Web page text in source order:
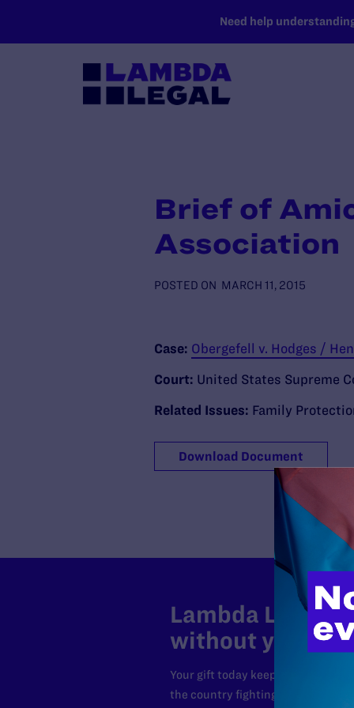
Need help
Brief of
Association
POSTED ON MARCH 11, 2015
Case: Obergefell v. Hodges /
Court: United States Supreme
Related Issues: Family
Download Document
Lambda Legal
without your
Your gift today keeps Lambda
the country fighting to strike